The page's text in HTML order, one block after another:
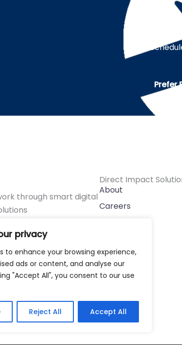
privacy
to enhance your browsing experience,
ads or content, and analyse our
"Accept All", you consent to our use
Reject All Accept All
Prefer
through smart digital
o
u
u
b
e
Direct Impact
About
Careers